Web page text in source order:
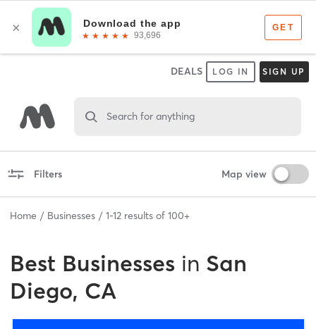
DEALS LOG IN SIGN UP
Search for anything
Filters Map view
Home Businesses 1-12 results of 100+
Best Businesses in San
Diego, CA